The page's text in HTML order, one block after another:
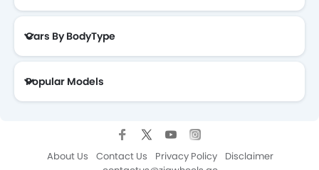
Cars By BodyType
Popular Models
About Us Contact Us Privacy Policy
Disclaimer